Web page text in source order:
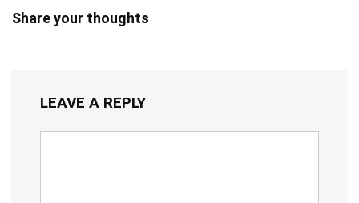
Share your thoughts
LEAVE A REPLY